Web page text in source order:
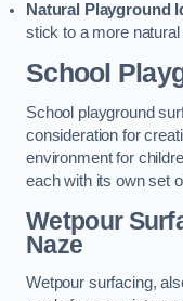
Natural Playground
stick to a more
School
School playground
consideration for
environment for
each with its own set
Wetpour
Naze
Wetpour surfacing,